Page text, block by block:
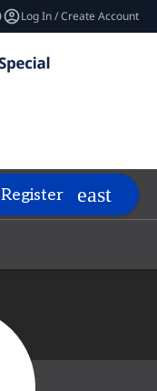
Log In / Create Account
Register